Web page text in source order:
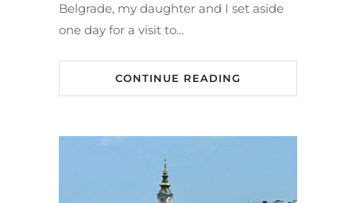
Belgrade, my daughter and I set aside
one day for a visit to…
CONTINUE READING